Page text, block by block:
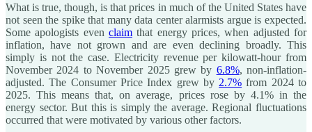
What is true, though, is that prices in much of the United States have
not seen the spike that many data center alarmists argue is expected.
Some apologists even claim that energy prices, when adjusted for
inflation, have not grown and are even declining broadly. This
simply is not the case. Electricity revenue per kilowatt-hour from
November 2024 to November 2025 grew by 6.8%, non-inflation-
adjusted. The Consumer Price Index grew by 2.7% from 2024 to
2025. This means that, on average, prices rose by 4.1% in the
energy sector. But this is simply the average. Regional fluctuations
occurred that were motivated by various other factors.